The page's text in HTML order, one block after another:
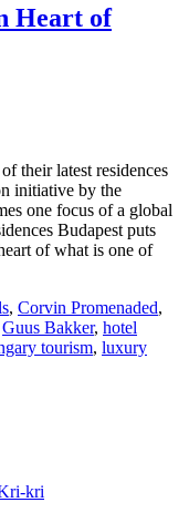
Heart of
their latest residences
initiative by the
one focus of a global
Budapest puts
of what is one of
, Corvin Promenaded,
Guus Bakker, hotel
tourism, luxury